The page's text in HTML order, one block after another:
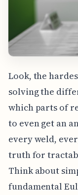
Look, the
solving the
which parts of
to even get an
every weld,
truth for
Think about
fundamental